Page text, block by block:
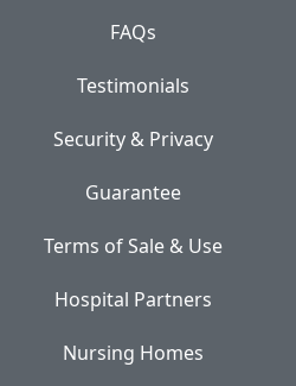
FAQs
Testimonials
Security & Privacy
Guarantee
Terms of Sale & Use
Hospital Partners
Nursing Homes